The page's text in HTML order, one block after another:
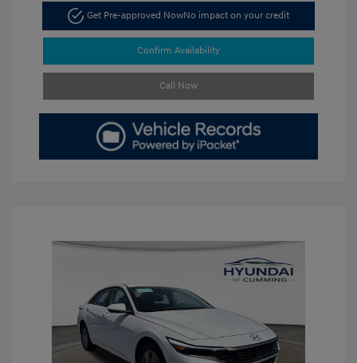
Get Pre-approved NowNo impact on your credit
Confirm Availability
Call Now